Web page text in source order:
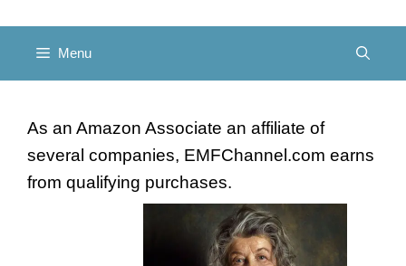
Menu
As an Amazon Associate an affiliate of
several companies, EMFChannel.com earns
from qualifying purchases.